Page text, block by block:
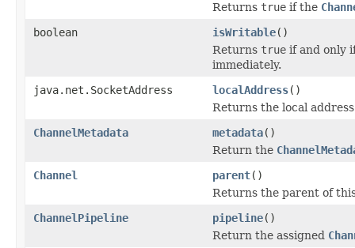
Returns true if the
boolean
isWritable()
Returns true if and only
immediately.
java.net.SocketAddress
localAddress()
Returns the local
ChannelMetadata
metadata()
Return the
Channel
parent()
Returns the parent of
ChannelPipeline
pipeline()
Return the assigned